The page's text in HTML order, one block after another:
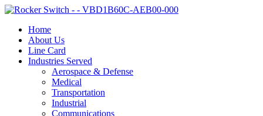
Home
About Us
Line Card
Industries Served
Aerospace & Defense
Medical
Transportation
Industrial
Communications